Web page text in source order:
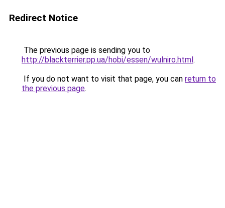
Redirect Notice
The previous page is sending you to
http://blackterrier.pp.ua/hobi/essen/wulniro.html.
If you do not want to visit that page, you can return to
the previous page.